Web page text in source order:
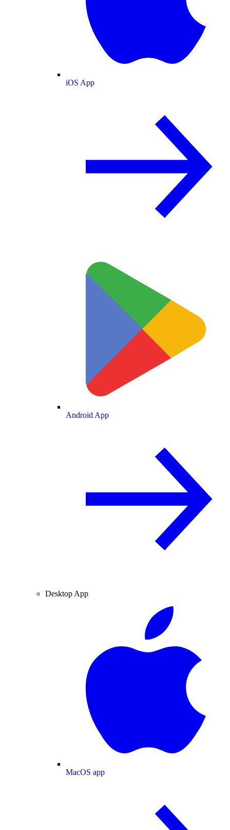
iOS App
Android App
Desktop App
MacOS app